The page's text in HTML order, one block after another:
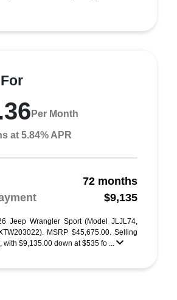
Per Month
at 5.84% APR
72 months
$9,135
Jeep Wrangler Sport (Model JLJL74,
MSRP $45,675.00. Selling
with $9,135.00 down at $535 fo ...